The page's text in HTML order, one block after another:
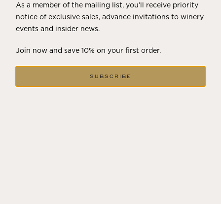
As a member of the mailing list, you’ll receive priority
notice of exclusive sales, advance invitations to winery
events and insider news.
Join now and save 10% on your first order.
SUBSCRIBE